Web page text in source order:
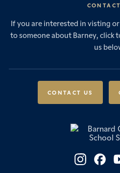
Leadership &
News &
Our
Senior
Sixth
Forces
Senior School
Sixth Form
Scholarships
Fees &
If you are interested in visting
to someone about Barney, click
us
CONTACT US